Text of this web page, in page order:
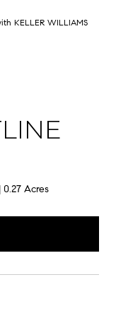
KELLER WILLIAMS
0.27 Acres